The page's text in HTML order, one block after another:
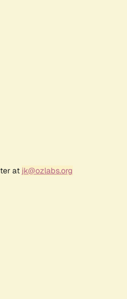
at jk@ozlabs.org